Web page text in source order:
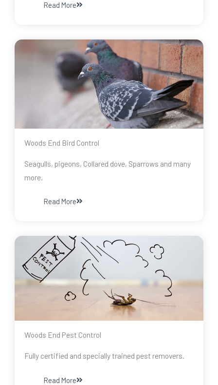
Read More
Woods End Bird Control
Seagulls, pigeons, Collared dove, Sparrows and many
more.
Read More
Woods End Pest Control
Fully certified and specially trained pest removers.
Read More